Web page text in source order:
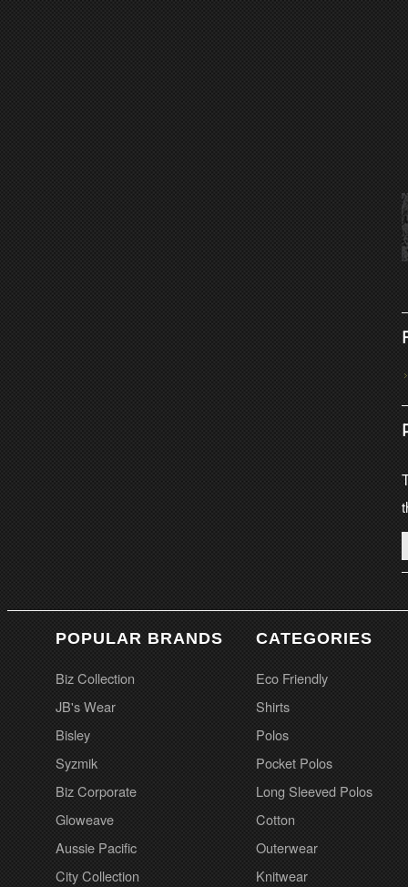
POPULAR BRANDS
Biz Collection
JB's Wear
Bisley
Syzmik
Biz Corporate
Gloweave
Aussie Pacific
City Collection
CATEGORIES
Eco Friendly
Shirts
Polos
Pocket Polos
Long Sleeved Polos
Cotton
Outerwear
Knitwear